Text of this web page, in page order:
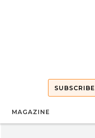
SUBSCRIBE
MAGAZINE